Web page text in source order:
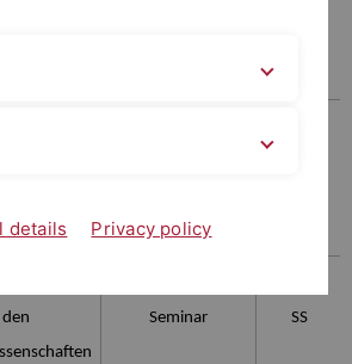
den
Seminar SS
details Privacy policy